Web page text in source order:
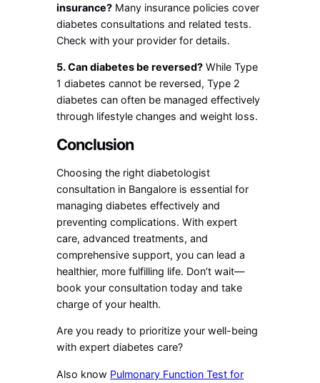
insurance? Many insurance policies cover
diabetes consultations and related tests.
Check with your provider for details.
5. Can diabetes be reversed? While Type
1 diabetes cannot be reversed, Type 2
diabetes can often be managed effectively
through lifestyle changes and weight loss.
Conclusion
Choosing the right diabetologist
consultation in Bangalore is essential for
managing diabetes effectively and
preventing complications. With expert
care, advanced treatments, and
comprehensive support, you can lead a
healthier, more fulfilling life. Don’t wait—
book your consultation today and take
charge of your health.
Are you ready to prioritize your well-being
with expert diabetes care?
Also know Pulmonary Function Test for